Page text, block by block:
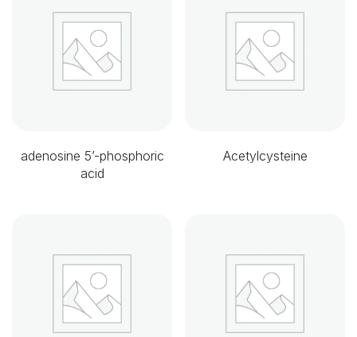
adenosine 5’-phosphoric
acid
Acetylcysteine